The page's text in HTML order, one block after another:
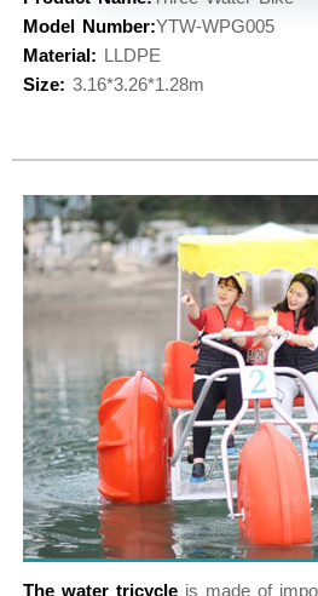
Model Number:YTW-WPG005
Material: LLDPE
Size: 3.16*3.26*1.28m
The water tricycleis made of